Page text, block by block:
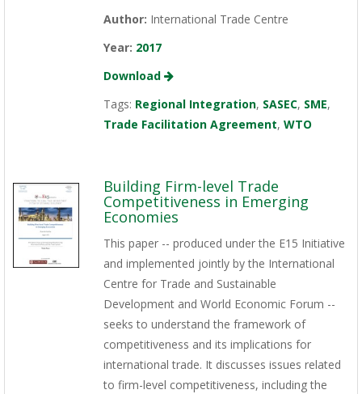
Author: International Trade Centre
Year: 2017
Download
Tags: Regional Integration, SASEC, SME,
Trade Facilitation Agreement, WTO
Building Firm-level Trade
Competitiveness in Emerging
Economies
This paper -- produced under the E15 Initiative
and implemented jointly by the International
Centre for Trade and Sustainable
Development and World Economic Forum --
seeks to understand the framework of
competitiveness and its implications for
international trade. It discusses issues related
to firm-level competitiveness, including the